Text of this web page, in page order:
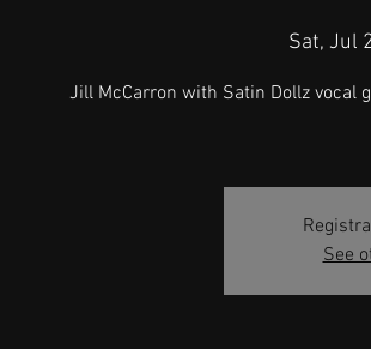
Sat, Jul
Jill McCarron with Satin Dollz vocal
See